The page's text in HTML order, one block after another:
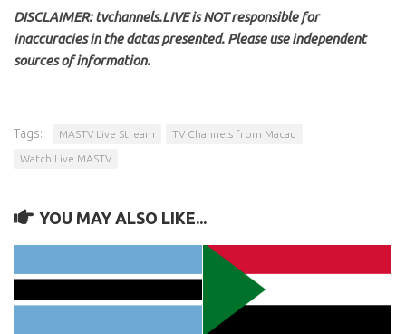
DISCLAIMER: tvchannels.LIVE is NOT responsible for
inaccuracies in the datas presented. Please use independent
sources of information.
Tags: MASTV Live Stream TV Channels from Macau
Watch Live MASTV
YOU MAY ALSO LIKE...